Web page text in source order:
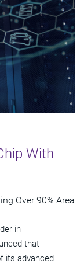
With
Over 90% Area
in
that
its advanced